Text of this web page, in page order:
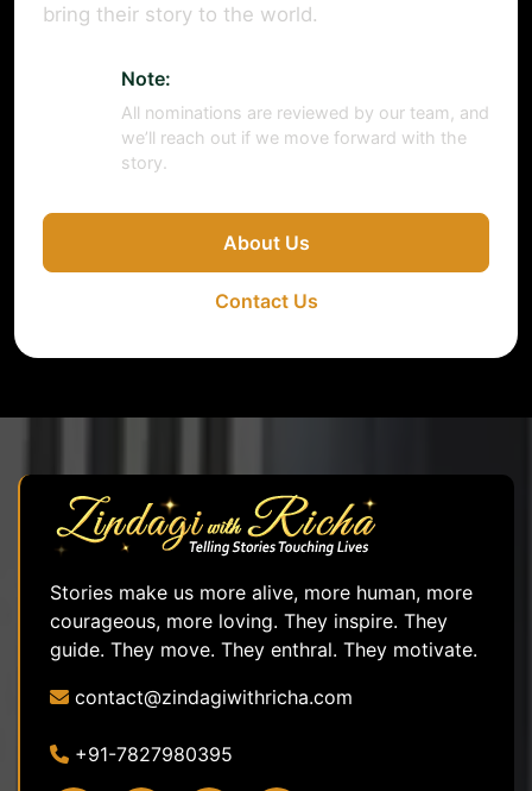
bring their story to the world.
Note:
All nominations are reviewed by our team, and
we’ll reach out if we move forward with the
story.
About Us
Contact Us
Stories make us more alive, more human, more
courageous, more loving. They inspire. They
guide. They move. They enthral. They motivate.
contact@zindagiwithricha.com
+91-7827980395